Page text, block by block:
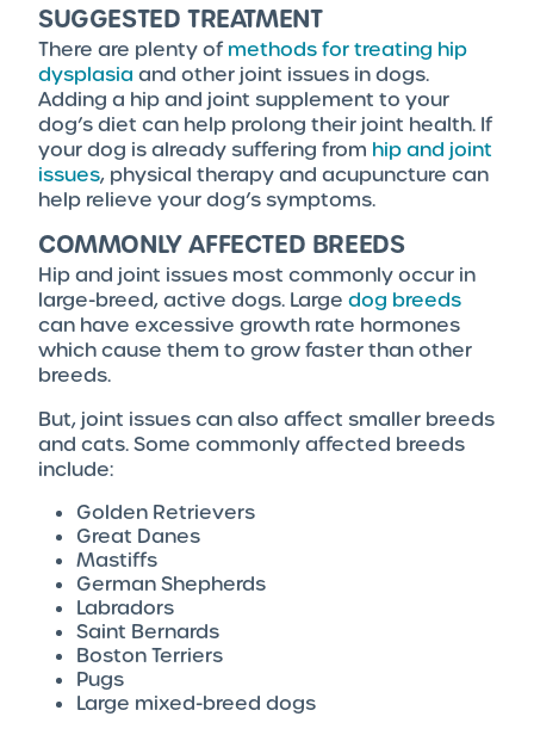
SUGGESTED TREATMENT
There are plenty ofmethods for treating hip
dysplasia and other joint issues in dogs.
Adding a hip and joint supplement to your
dog’s diet can help prolong their joint health. If
your dog is already suffering from hip and joint
issues, physical therapy and acupuncture can
help relieve your dog’s symptoms.
COMMONLY AFFECTED BREEDS
Hip and joint issues most commonly occur in
large-breed, active dogs. Large dog breeds
can have excessive growth rate hormones
which cause them to grow faster than other
breeds.
But, joint issues can also affect smaller breeds
and cats. Some commonly affected breeds
include:
Golden Retrievers
Great Danes
Mastiffs
German Shepherds
Labradors
Saint Bernards
Boston Terriers
Pugs
Large mixed-breed dogs